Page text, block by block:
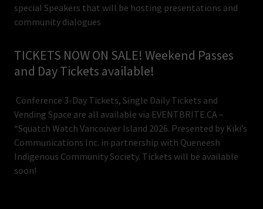
special Speakers that will be hosting presentations and
community dialogues
TICKETS NOW ON SALE! Weekend Passes
and Day Tickets available!
Conference 3-Day Tickets, Single Daily Tickets and
Vending Space are all available via EVENTBRITE.CA –
“Squatch Watch Vancouver Island 2026. Presented by Kiki’s
Communications Inc. in partnership with Queneesh
Indigenous Community Society. Tickets will be available
soon!